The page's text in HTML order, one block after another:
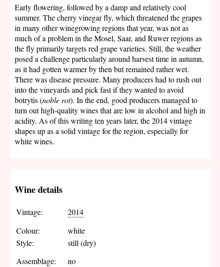
Early flowering, followed by a damp and relatively cool
summer. The cherry vinegar fly, which threatened the grapes
in many other winegrowing regions that year, was not as
much of a problem in the Mosel, Saar, and Ruwer regions as
the fly primarily targets red grape varieties. Still, the weather
posed a challenge particularly around harvest time in autumn,
as it had gotten warmer by then but remained rather wet.
There was disease pressure. Many producers had to rush out
into the vineyards and pick fast if they wanted to avoid
botrytis (noble rot). In the end, good producers managed to
turn out high-quality wines that are low in alcohol and high in
acidity. As of this writing ten years later, the 2014 vintage
shapes up as a solid vintage for the region, especially for
white wines.
Wine details
Vintage:
2014
Colour:
white
Style:
still (dry)
Assemblage:
no